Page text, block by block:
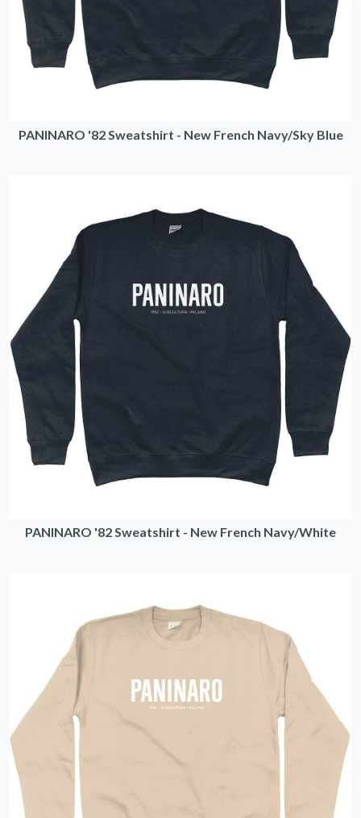
PANINARO '82 Sweatshirt - New French Navy/Sky Blue
PANINARO '82 Sweatshirt - New French Navy/White